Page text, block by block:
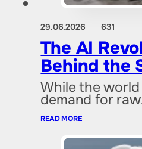
29.06.2026 631
The AI
Behind the
While the
demand for
READ MORE